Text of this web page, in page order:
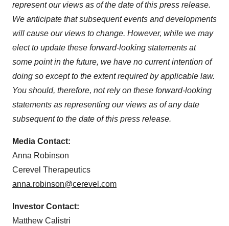
represent our views as of the date of this press release.
We anticipate that subsequent events and developments
will cause our views to change. However, while we may
elect to update these forward-looking statements at
some point in the future, we have no current intention of
doing so except to the extent required by applicable law.
You should, therefore, not rely on these forward-looking
statements as representing our views as of any date
subsequent to the date of this press release.
Media Contact:
Anna Robinson
Cerevel Therapeutics
anna.robinson@cerevel.com
Investor Contact:
Matthew Calistri